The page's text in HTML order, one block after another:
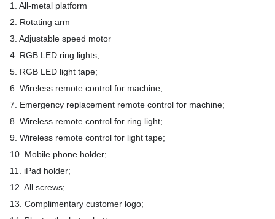
1. All-metal platform
2. Rotating arm
3. Adjustable speed motor
4. RGB LED ring lights;
5. RGB LED light tape;
6. Wireless remote control for machine;
7. Emergency replacement remote control for machine;
8. Wireless remote control for ring light;
9. Wireless remote control for light tape;
10. Mobile phone holder;
11. iPad holder;
12. All screws;
13. Complimentary customer logo;